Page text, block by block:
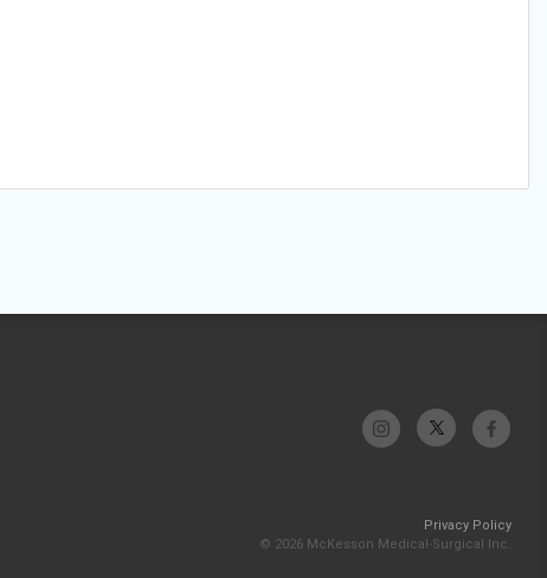
Privacy Policy
© 2026 McKesson Medical-Surgical Inc.